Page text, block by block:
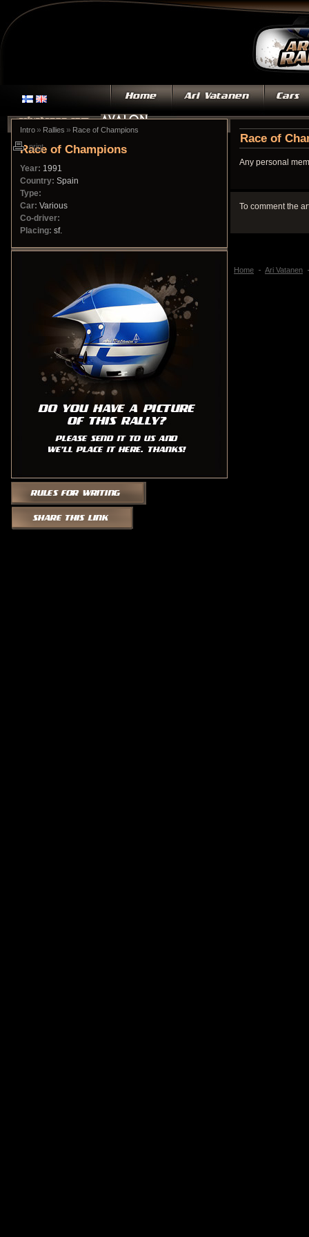
Intro » Rallies » Race of Champions
Race of Champions
Year: 1991
Country: Spain
Type:
Car: Various
Co-driver:
Placing: sf.
Race of
Any personal
To comment the
print
Home Ari Vatanen